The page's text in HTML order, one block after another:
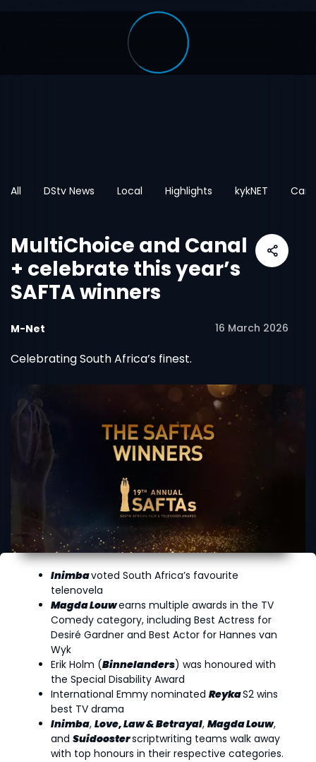
All DStv News Local Highlights kykNET
MultiChoice and Canal
+ celebrate this year’s
SAFTA winners
M-Net 16 March 2026
Celebrating South Africa’s finest.
Inimbavoted South Africa’s favourite
telenovela
Magda Louwearns multiple awards in the TV
Comedy category, including Best Actress for
Desiré Gardner and Best Actor for Hannes van
Wyk
Erik Holm (Binnelanders) was honoured with
the Special Disability Award
International Emmy nominated ReykaS2 wins
best TV drama
Inimba, Love, Law & Betrayal, Magda Louw,
and Suidoosterscriptwriting teams walk away
with top honours in their respective categories.